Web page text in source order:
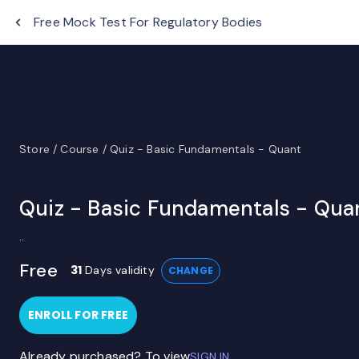
Free Mock Test For Regulatory Bodies
Store / Course / Quiz - Basic Fundamentals - Quant
Quiz - Basic Fundamentals -
Free 31 Days validity CHANGE
ENROLL FOR FREE